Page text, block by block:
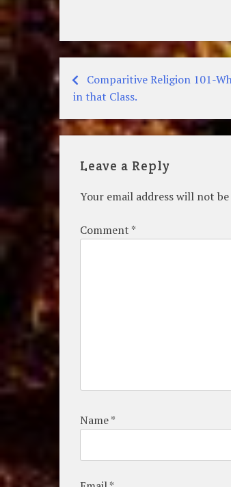
Post
navigation
Comparitive Religion 101-
in that Class.
Leave a Reply
Your email address will not
Comment *
Name*